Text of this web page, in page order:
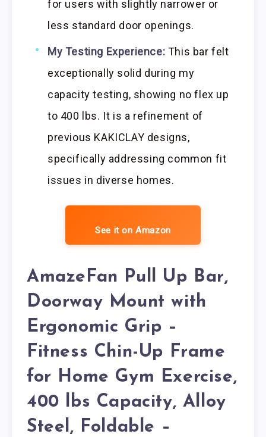
for users with slightly narrower or
less standard door openings.
My Testing Experience: This bar felt
exceptionally solid during my
capacity testing, showing no flex up
to 400 lbs. It is a refinement of
previous KAKICLAY designs,
specifically addressing common fit
issues in diverse homes.
See it on Amazon
AmazeFan Pull Up Bar,
Doorway Mount with
Ergonomic Grip –
Fitness Chin-Up Frame
for Home Gym Exercise,
400 lbs Capacity, Alloy
Steel, Foldable –